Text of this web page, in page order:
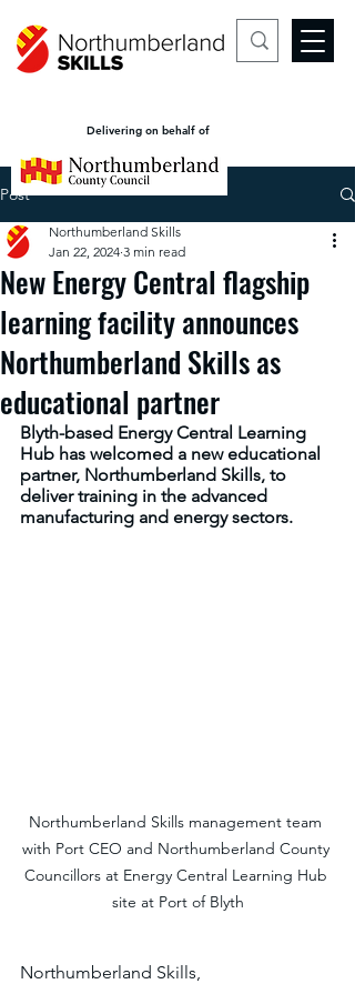
Delivering on behalf of
Post
New Energy Central flagship
learning facility announces
Northumberland Skills as
educational partner
Northumberland Skills
Jan 22, 2024 3 min read
Blyth-based Energy Central Learning
Hub has welcomed a new educational
partner, Northumberland Skills, to
deliver training in the advanced
manufacturing and energy sectors.
Northumberland Skills management team
with Port CEO and Northumberland County
Councillors at Energy Central Learning Hub
site at Port of Blyth
Northumberland Skills,